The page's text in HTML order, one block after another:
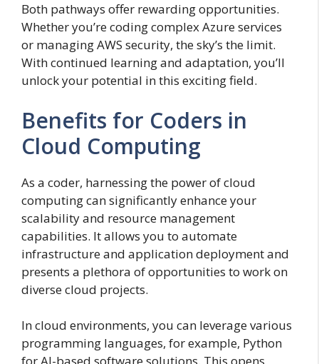
Both pathways offer rewarding opportunities.
Whether you’re coding complex Azure services
or managing AWS security, the sky’s the limit.
With continued learning and adaptation, you’ll
unlock your potential in this exciting field.
Benefits for Coders in
Cloud Computing
As a coder, harnessing the power of cloud
computing can significantly enhance your
scalability and resource management
capabilities. It allows you to automate
infrastructure and application deployment and
presents a plethora of opportunities to work on
diverse cloud projects.
In cloud environments, you can leverage various
programming languages, for example, Python